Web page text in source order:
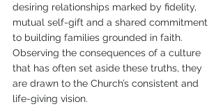
desiring relationships marked by fidelity,
mutual self-gift and a shared commitment
to building families grounded in faith.
Observing the consequences of a culture
that has often set aside these truths, they
are drawn to the Church’s consistent and
life-giving vision.